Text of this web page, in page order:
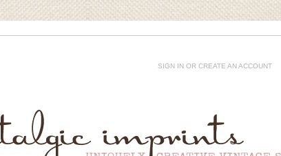
SIGN IN OR CREATE AN ACCOUNT